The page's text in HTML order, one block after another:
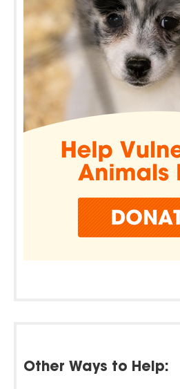
Other Ways to Help: